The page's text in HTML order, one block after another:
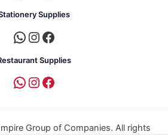
Supplies
Supplies
Group of Companies. All rights